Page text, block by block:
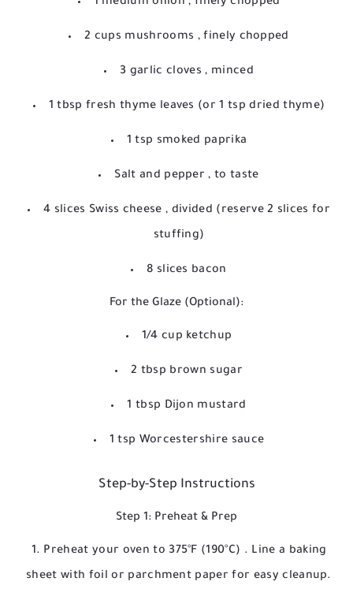
2 cups mushrooms , finely chopped
3 garlic cloves, minced
1 tbsp fresh thyme leaves (or 1 tsp dried thyme)
1 tsp smoked paprika
Salt and pepper, to taste
4 slices Swiss cheese, divided (reserve 2 slices for
stuffing)
8 slices bacon
For the Glaze (Optional):
1/4 cup ketchup
2 tbsp brown sugar
1 tbsp Dijon mustard
1 tsp Worcestershire sauce
Step-by-Step Instructions
Step 1: Preheat & Prep
Preheat your oven to 375°F (190°C) . Line a baking
sheet with foil or parchment paper for easy cleanup.